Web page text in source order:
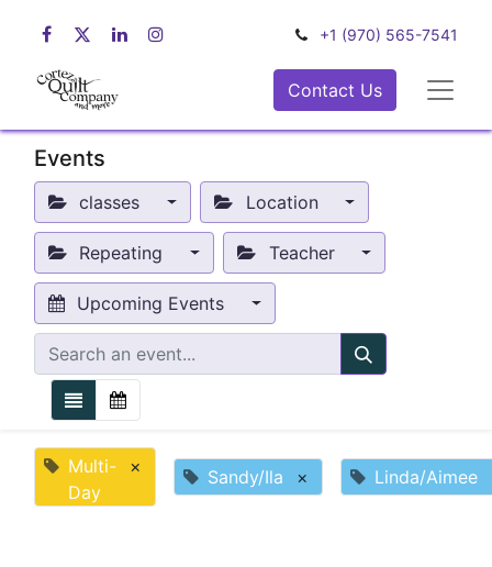
+1 (970) 565-7541
Contact Us
Events
classes Location
Repeating Teacher
Upcoming Events
Multi-
Day
× Sandy/Ila × Linda/Aimee